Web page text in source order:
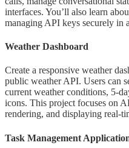
interfaces. You’ll also learn
managing API keys securely in
Weather Dashboard
Create a responsive weather
public weather API. Users can
current weather conditions, 5-
icons. This project focuses on
rendering, and displaying real-
Task Management